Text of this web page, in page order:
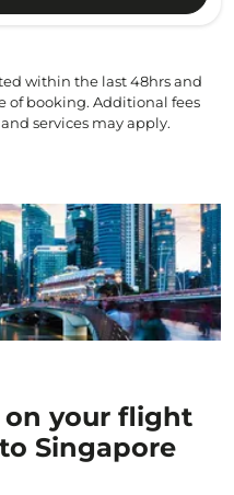
within the last 48hrs and
of booking. Additional fees
services may apply.
your flight
Singapore